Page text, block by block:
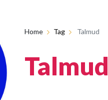
Home Tag Talmud
Talmud